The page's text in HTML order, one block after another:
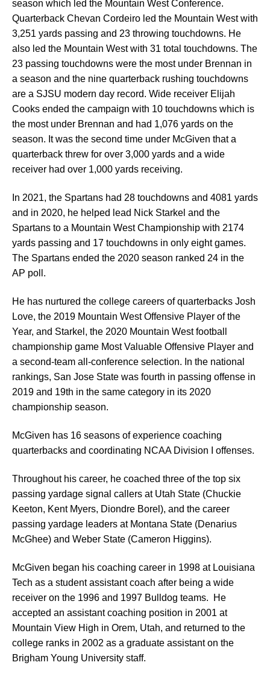
season which led the Mountain West Conference.
Quarterback Chevan Cordeiro led the Mountain West with
3,251 yards passing and 23 throwing touchdowns. He
also led the Mountain West with 31 total touchdowns. The
23 passing touchdowns were the most under Brennan in
a season and the nine quarterback rushing touchdowns
are a SJSU modern day record. Wide receiver Elijah
Cooks ended the campaign with 10 touchdowns which is
the most under Brennan and had 1,076 yards on the
season. It was the second time under McGiven that a
quarterback threw for over 3,000 yards and a wide
receiver had over 1,000 yards receiving.
In 2021, the Spartans had 28 touchdowns and 4081 yards
and in 2020, he helped lead Nick Starkel and the
Spartans to a Mountain West Championship with 2174
yards passing and 17 touchdowns in only eight games.
The Spartans ended the 2020 season ranked 24 in the
AP poll.
He has nurtured the college careers of quarterbacks Josh
Love, the 2019 Mountain West Offensive Player of the
Year, and Starkel, the 2020 Mountain West football
championship game Most Valuable Offensive Player and
a second-team all-conference selection. In the national
rankings, San Jose State was fourth in passing offense in
2019 and 19th in the same category in its 2020
championship season.
McGiven has 16 seasons of experience coaching
quarterbacks and coordinating NCAA Division I offenses.
Throughout his career, he coached three of the top six
passing yardage signal callers at Utah State (Chuckie
Keeton, Kent Myers, Diondre Borel), and the career
passing yardage leaders at Montana State (Denarius
McGhee) and Weber State (Cameron Higgins).
McGiven began his coaching career in 1998 at Louisiana
Tech as a student assistant coach after being a wide
receiver on the 1996 and 1997 Bulldog teams. He
accepted an assistant coaching position in 2001 at
Mountain View High in Orem, Utah, and returned to the
college ranks in 2002 as a graduate assistant on the
Brigham Young University staff.